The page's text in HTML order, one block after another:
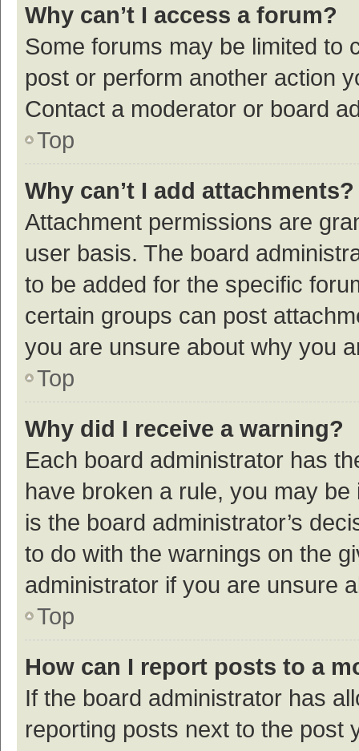
Why can’t I access a forum?
Some forums may be limited to
post or perform another action
Contact a moderator or board
Top
Why can’t I add attachments?
Attachment permissions are
user basis. The board
to be added for the specific
certain groups can post
you are unsure about why you
Top
Why did I receive a warning?
Each board administrator has
have broken a rule, you may
is the board administrator’s
to do with the warnings on the
administrator if you are unsure
Top
How can I report posts to a
If the board administrator has
reporting posts next to the post